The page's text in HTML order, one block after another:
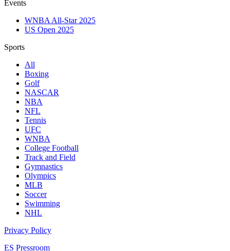
Events
WNBA All-Star 2025
US Open 2025
Sports
All
Boxing
Golf
NASCAR
NBA
NFL
Tennis
UFC
WNBA
College Football
Track and Field
Gymnastics
Olympics
MLB
Soccer
Swimming
NHL
Privacy Policy
ES Pressroom